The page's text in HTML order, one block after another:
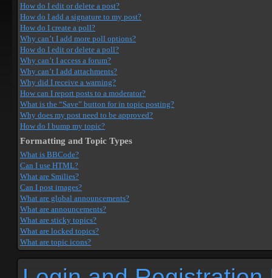
How do I edit or delete a post?
How do I add a signature to my post?
How do I create a poll?
Why can’t I add more poll options?
How do I edit or delete a poll?
Why can’t I access a forum?
Why can’t I add attachments?
Why did I receive a warning?
How can I report posts to a moderator?
What is the “Save” button for in topic posting?
Why does my post need to be approved?
How do I bump my topic?
Formatting and Topic Types
What is BBCode?
Can I use HTML?
What are Smilies?
Can I post images?
What are global announcements?
What are announcements?
What are sticky topics?
What are locked topics?
What are topic icons?